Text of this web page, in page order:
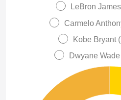
LeBron
Carmelo
Kobe Bryant
Dwyane